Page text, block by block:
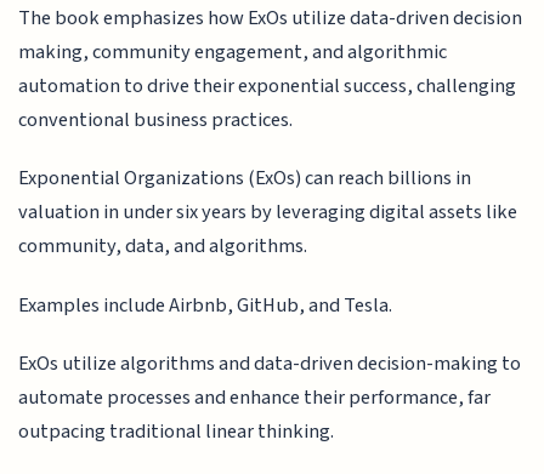
The book emphasizes how ExOs utilize data-driven decision
making, community engagement, and algorithmic
automation to drive their exponential success, challenging
conventional business practices.
Exponential Organizations (ExOs) can reach billions in
valuation in under six years by leveraging digital assets like
community, data, and algorithms.
Examples include Airbnb, GitHub, and Tesla.
ExOs utilize algorithms and data-driven decision-making to
automate processes and enhance their performance, far
outpacing traditional linear thinking.